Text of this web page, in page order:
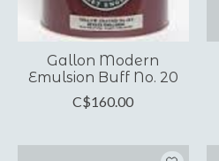
Gallon Modern
Emulsion Buff No. 20
C$160.00